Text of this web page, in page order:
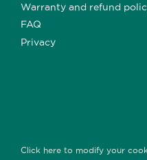
Warranty and refund
FAQ
Privacy
Click here to modify your